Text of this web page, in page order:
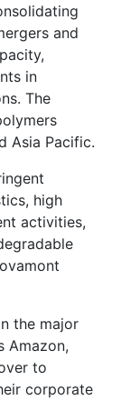
and
in
The
Asia Pacific.
high
activities,
the major
Amazon,
to
corporate